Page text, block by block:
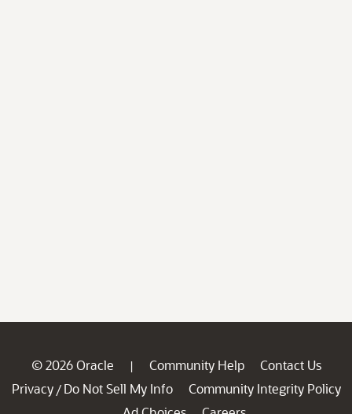
© 2026 Oracle | Community Help
Contact Us
Privacy / Do Not Sell My Info
Community Integrity Policy